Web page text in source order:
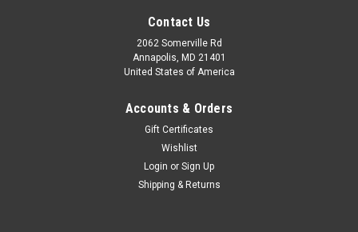
Contact Us
2062 Somerville Rd
Annapolis, MD 21401
United States of America
Accounts & Orders
Gift Certificates
Wishlist
Login or Sign Up
Shipping & Returns